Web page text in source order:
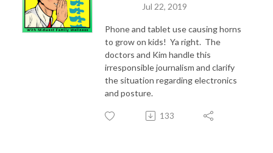
Jul 22, 2019
Phone and tablet use causing horns
to grow on kids! Ya right. The
doctors and Kim handle this
irresponsible journalism and clarify
the situation regarding electronics
and posture.
133